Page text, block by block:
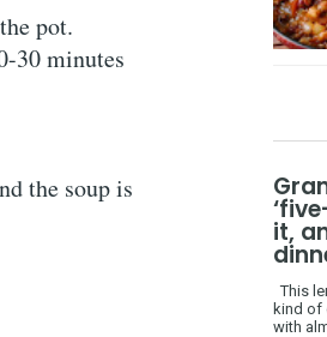
pot.
30 minutes
the soup is
it,
This
kind of
with